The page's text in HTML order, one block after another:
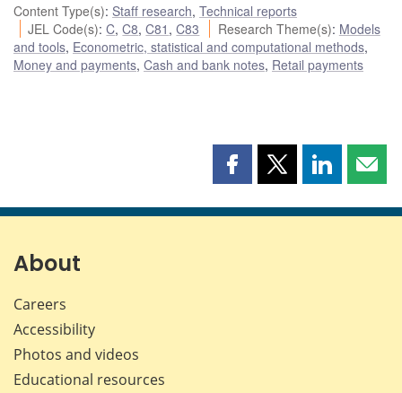
Content Type(s): Staff research, Technical reports
JEL Code(s):C,C8,C81 ,C83 Research Theme(s): Models
and tools, Econometric, statistical and computational methods,
Money and payments, Cash and bank notes, Retail payments
Share
page
Share
page
Share
page page
About
Careers
Accessibility
Photos and videos
Educational resources